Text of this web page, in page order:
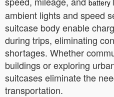
battery
ambient lights and speed
suitcase body enable
during trips, eliminating
shortages. Whether
buildings or exploring
suitcases eliminate the
transportation.